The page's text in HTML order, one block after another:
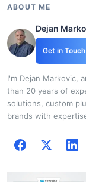
ABOUT ME
Dejan
Get in Touch
I'm Dejan Markovic,
than 20 years of
solutions, custom
brands with